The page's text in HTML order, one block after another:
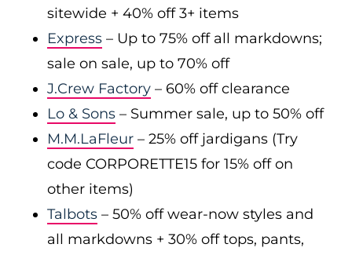
sitewide + 40% off 3+ items
Express – Up to 75% off all markdowns;
sale on sale, up to 70% off
J.Crew Factory – 60% off clearance
Lo & Sons – Summer sale, up to 50% off
M.M.LaFleur – 25% off jardigans (Try
code CORPORETTE15 for 15% off on
other items)
Talbots – 50% off wear-now styles and
all markdowns + 30% off tops, pants,